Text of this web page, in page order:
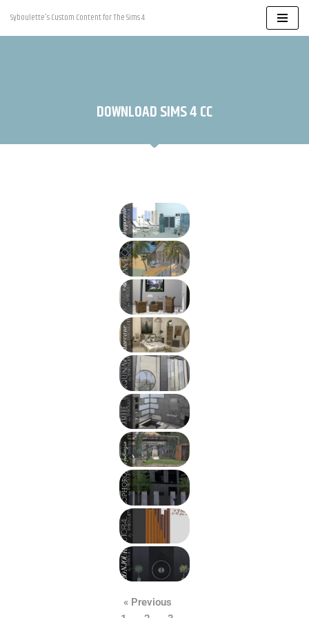
Skip
Syboulette's Custom Content for The Sims 4
DOWNLOAD SIMS 4 CC
« Previous